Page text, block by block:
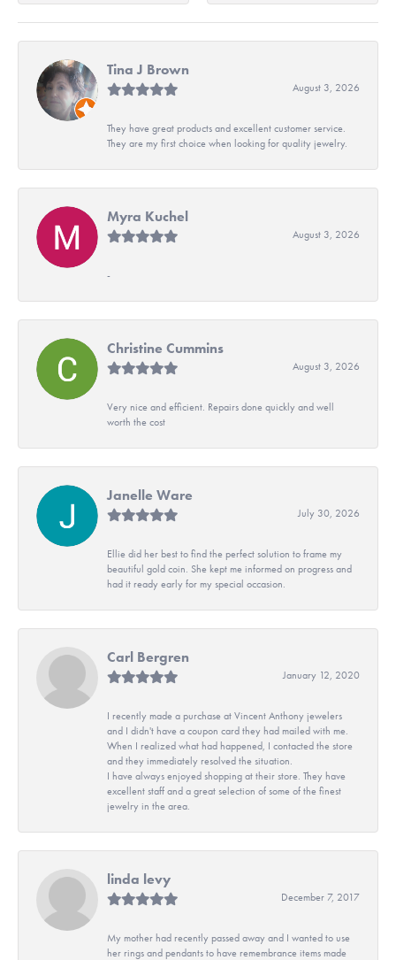
Tina J Brown
August 3, 2026
They have great products and excellent customer service.
They are my first choice when looking for quality jewelry.
Myra Kuchel
August 3, 2026
-
Christine Cummins
August 3, 2026
Very nice and efficient. Repairs done quickly and well
worth the cost
Janelle Ware
July 30, 2026
Ellie did her best to find the perfect solution to frame my
beautiful gold coin. She kept me informed on progress and
had it ready early for my special occasion.
Carl Bergren
January 12, 2020
I recently made a purchase at Vincent Anthony jewelers
and I didn't have a coupon card they had mailed with me.
When I realized what had happened, I contacted the store
and they immediately resolved the situation.
I have always enjoyed shopping at their store. They have
excellent staff and a great selection of some of the finest
jewelry in the area.
linda levy
December 7, 2017
My mother had recently passed away and I wanted to use
her rings and pendants to have remembrance items made